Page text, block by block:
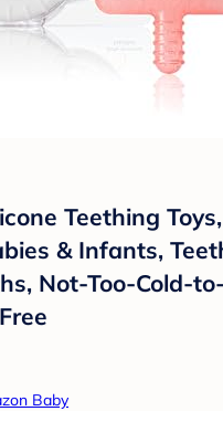
Teething
& Infants,
Not-Too-Cold-
Baby